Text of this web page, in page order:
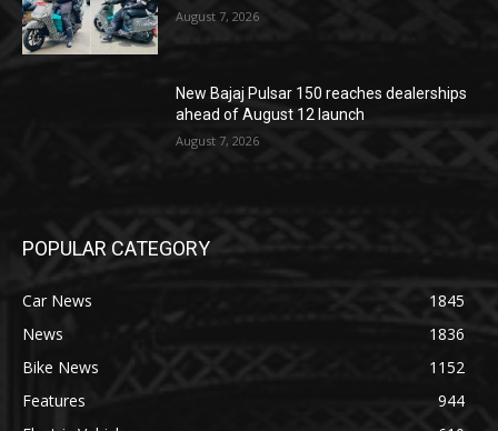
August 7, 2026
New Bajaj Pulsar 150 reaches dealerships
ahead of August 12 launch
August 7, 2026
POPULAR CATEGORY
Car News
1845
News
1836
Bike News
1152
Features
944